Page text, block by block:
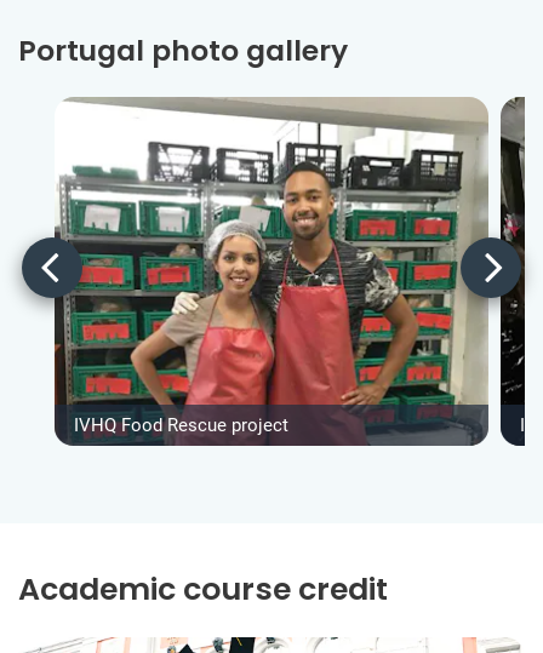
Portugal photo gallery
IVHQ Food Rescue project
Academic course credit